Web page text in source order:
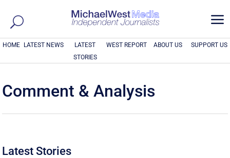
a
HOME LATEST NEWS
LATEST
STORIES
WEST REPORT ABOUT US SUPPORT US
Comment & Analysis
Latest Stories